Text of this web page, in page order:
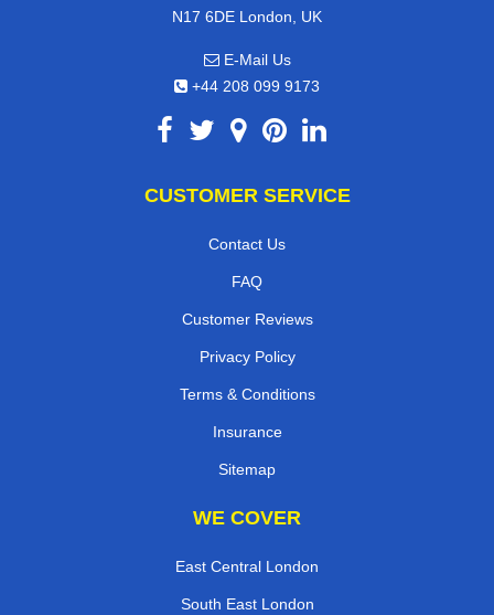
N17 6DE London, UK
E-Mail Us
+44 208 099 9173
CUSTOMER SERVICE
Contact Us
FAQ
Customer Reviews
Privacy Policy
Terms & Conditions
Insurance
Sitemap
WE COVER
East Central London
South East London